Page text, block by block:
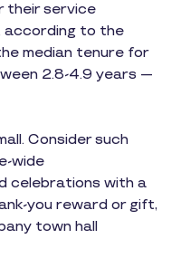
their service
according to the
median tenure for
2.8-4.9 years —
Consider such
wide
celebrations with a
you reward or gift,
town hall